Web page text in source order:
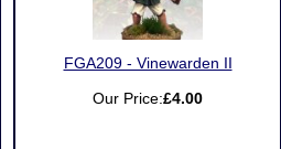
FGA209 - Vinewarden II
Our Price:£4.00